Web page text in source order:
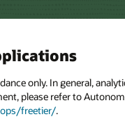
only. In general,
please refer to
freetier/.